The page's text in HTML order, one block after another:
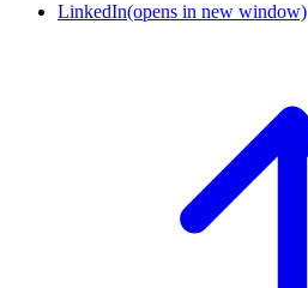
LinkedIn(opens in new window)